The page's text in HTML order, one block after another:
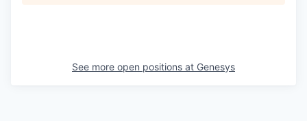
See more open positions at Genesys